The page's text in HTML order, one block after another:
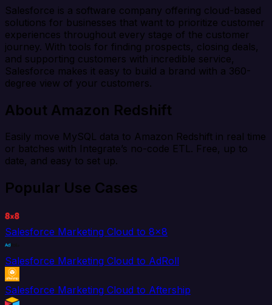
Salesforce is a software company offering cloud-based
solutions for businesses that want to prioritize customer
experiences throughout every stage of the customer
journey. With tools for finding prospects, closing deals,
and supporting customers with incredible service,
Salesforce makes it easy to build a brand with a 360-
degree view of your customers.
About Amazon Redshift
Easily move MySQL data to Amazon Redshift in real time
or batches with Integrate’s no-code ETL. Free, up to
date, and easy to set up.
Popular Use Cases
Salesforce Marketing Cloud to 8x8
Salesforce Marketing Cloud to AdRoll
Salesforce Marketing Cloud to Aftership